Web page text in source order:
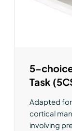
5-
Task
Adapted
cortical
involving